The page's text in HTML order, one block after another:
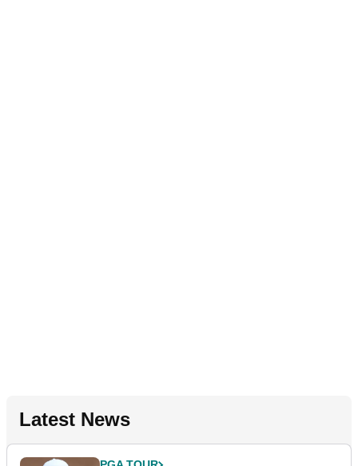
Latest News